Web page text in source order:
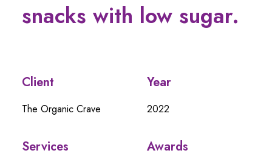
snacks with low sugar.
Client
The Organic Crave
Year
2022
Services Awards